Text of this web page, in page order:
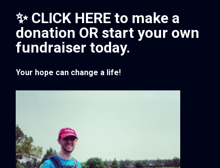
✨ CLICK HERE to make a
donation OR start your own
fundraiser today.
Your hope can change a life!